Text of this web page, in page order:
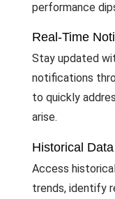
performance
Real-Time
Stay updated
notifications
to quickly
arise.
Historical
Access
trends, identify